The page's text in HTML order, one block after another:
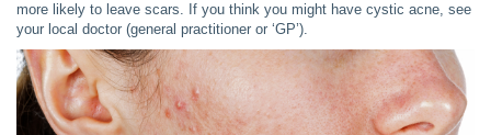
more likely to leave scars. If you think you might have cystic acne, see
your local doctor (general practitioner or ‘GP’).